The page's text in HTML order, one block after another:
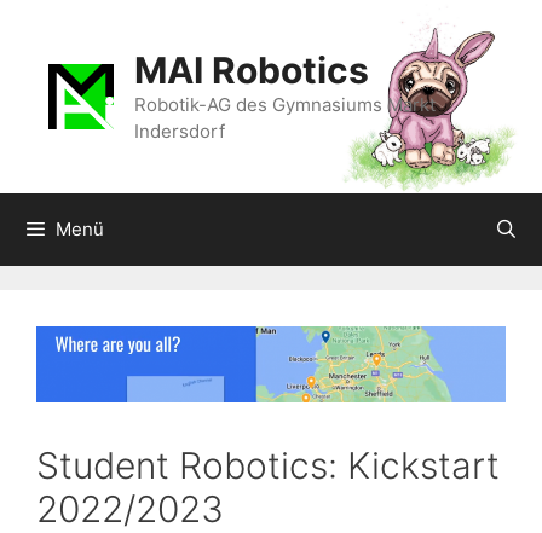
springen
MAI Robotics
Robotik-AG des Gymnasiums Markt
Indersdorf
Menü
Student Robotics: Kickstart
2022/2023